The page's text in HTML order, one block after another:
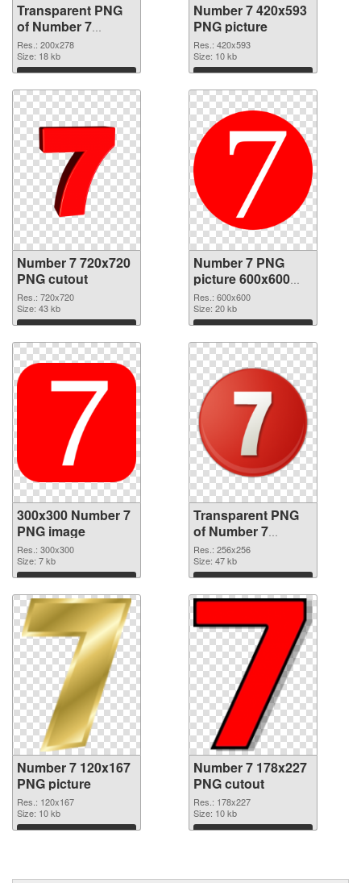
Transparent PNG
of Number 7
200x278
Res.: 200x278
Size: 18 kb
Download
Number 7 420x593
PNG picture
Res.: 420x593
Size: 10 kb
Download
Number 7 720x720
PNG cutout
Res.: 720x720
Size: 43 kb
Download
Number 7 PNG
picture 600x600
transparent PNG
graphic
Res.: 600x600
Size: 20 kb
Download
300x300 Number 7
PNG image
Res.: 300x300
Size: 7 kb
Download
Transparent PNG
of Number 7
transparent PNG
picture 18646
Res.: 256x256
Size: 47 kb
Download
Number 7 120x167
PNG picture
Res.: 120x167
Size: 10 kb
Download
Number 7 178x227
PNG cutout
Res.: 178x227
Size: 10 kb
Download